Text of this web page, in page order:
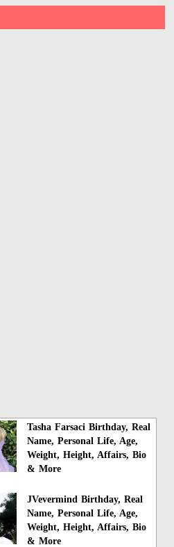
Tasha Farsaci Birthday, Real
Name, Personal Life, Age,
Weight, Height, Affairs, Bio
& More
JVevermind Birthday, Real
Name, Personal Life, Age,
Weight, Height, Affairs, Bio
& More